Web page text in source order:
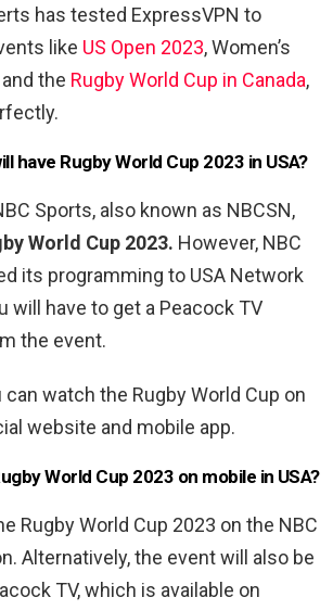
has tested ExpressVPN to
like US Open 2023, Women’s
the Rugby World Cup in Canada,
have Rugby World Cup 2023 in USA?
Sports, also known as NBCSN,
World Cup 2023. However, NBC
its programming to USA Network
will have to get a Peacock TV
the event.
can watch the Rugby World Cup on
website and mobile app.
World Cup 2023 on mobile in USA?
Rugby World Cup 2023 on the NBC
Alternatively, the event will also be
TV, which is available on